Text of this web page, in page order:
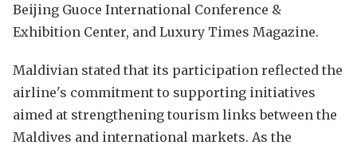
Beijing Guoce International Conference &
Exhibition Center, and Luxury Times Magazine.
Maldivian stated that its participation reflected the
airline's commitment to supporting initiatives
aimed at strengthening tourism links between the
Maldives and international markets. As the